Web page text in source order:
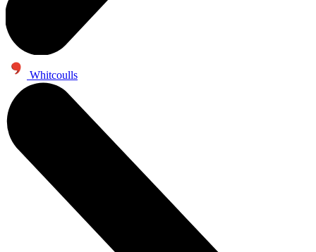
Whitcoulls